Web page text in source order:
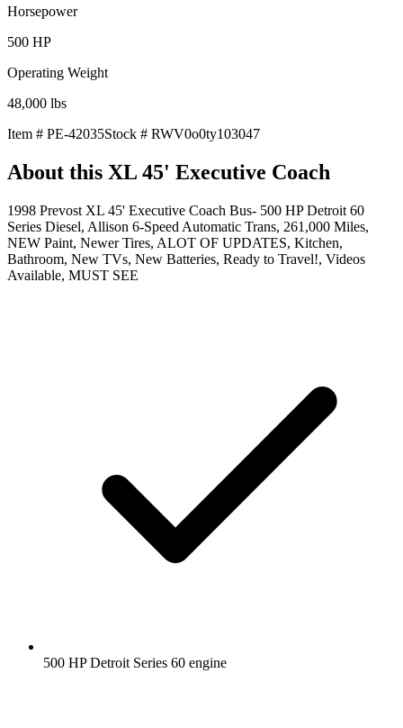
Horsepower
500 HP
Operating Weight
48,000 lbs
Item # PE-42035Stock # RWV0o0ty103047
About this XL 45' Executive Coach
1998 Prevost XL 45' Executive Coach Bus- 500 HP Detroit 60
Series Diesel, Allison 6-Speed Automatic Trans, 261,000 Miles,
NEW Paint, Newer Tires, ALOT OF UPDATES, Kitchen,
Bathroom, New TVs, New Batteries, Ready to Travel!, Videos
Available, MUST SEE
500 HP Detroit Series 60 engine